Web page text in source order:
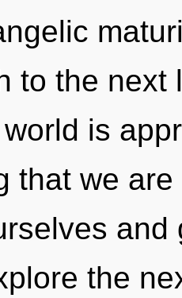
to the next
is
that we
the